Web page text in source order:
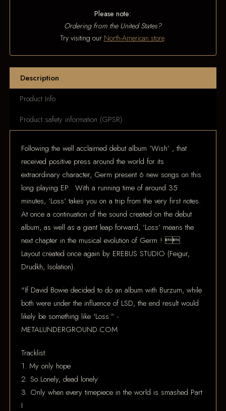
Please note:
Ordering from the United States?
Try visiting our North-American store.
Description
Product Info
Product safety information (GPSR)
Following the well acclaimed debut album ‘Wish’ , that
received positive press around the world for its
extraordinary character, Germ present 6 new songs on this
long playing EP. With a running time of around 35
minutes, ‘Loss’ takes you on a trip from the very first notes.
At once a continuation of the sound created on the debut
album, as well as a giant leap forward, ‘Loss’ means the
next chapter in the musical evolution of Germ ! 
Layout created once again by EREBUS STUDIO (Feigur,
Drudkh, Isolation).
"If David Bowie decided to do an album with Burzum, while
both were under the influence of LSD, the end result would
likely be something like 'Loss.” -
METALUNDERGROUND.COM
Tracklist:
1. My only hope
2. So Lonely, dead lonely
3. Only when every timepiece in the world is smashed Part
I